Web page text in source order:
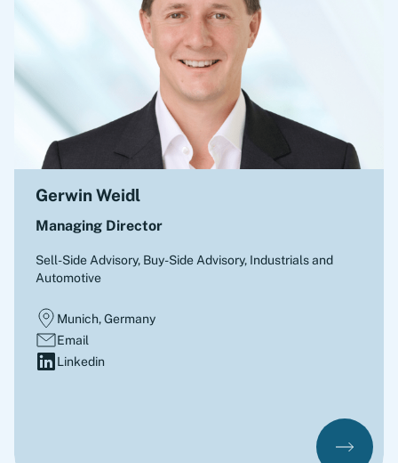
Gerwin Weidl
Managing Director
Sell-Side Advisory, Buy-Side Advisory, Industrials and
Automotive
Munich, Germany
Email
Linkedin